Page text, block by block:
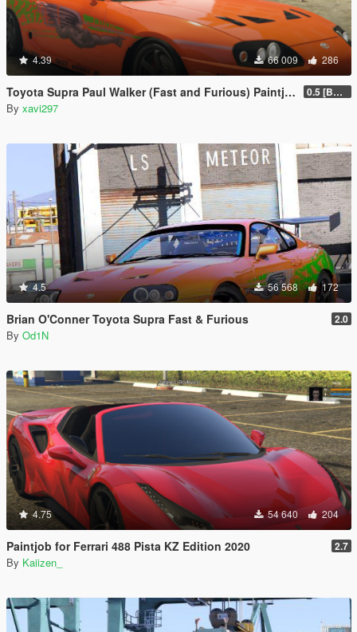
4.39 66 009 286
Toyota Supra Paul Walker (Fast and Furious) Paintjob 0.5 [BETA]
By xavi297
4.5 56 568 172
Brian O'Conner Toyota Supra Fast & Furious 2.0
By Od1N
4.75 54 640 204
Paintjob for Ferrari 488 Pista KZ Edition 2020 2.7
By Kaiizen_